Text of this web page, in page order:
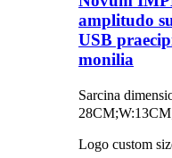
amplitudo
USB
monilia
Sarcina
Logo custom